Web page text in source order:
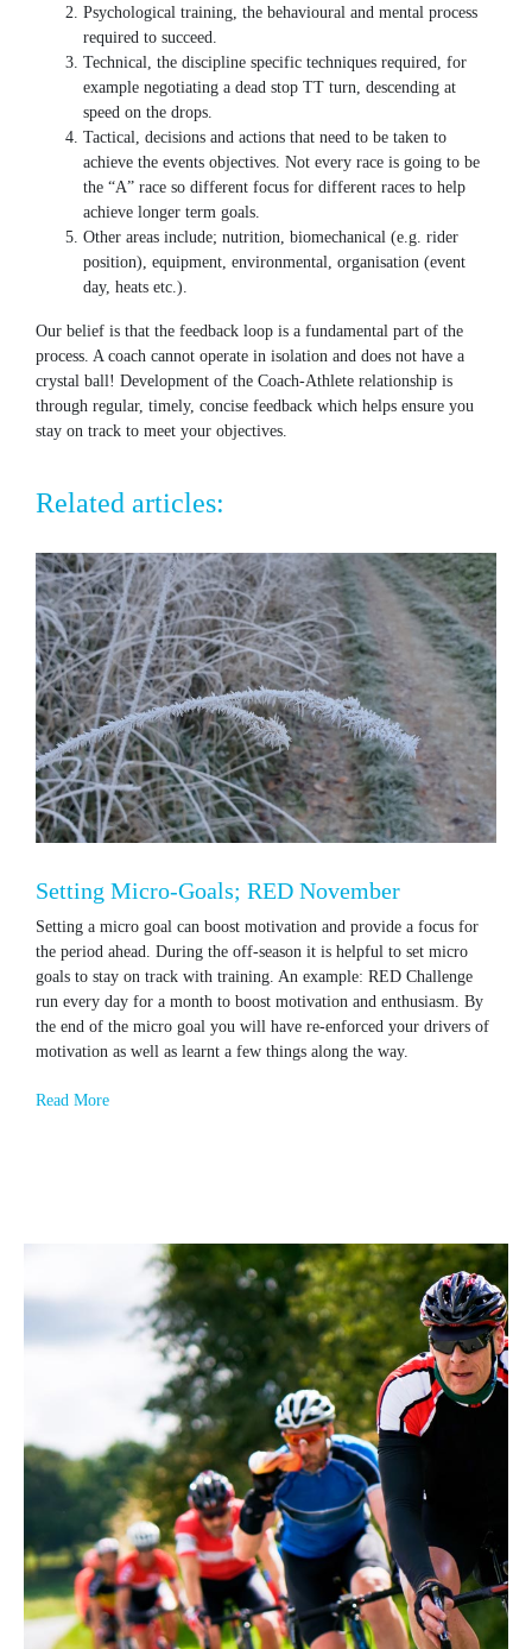
Psychological training, the behavioural and mental process
required to succeed.
Technical, the discipline specific techniques required, for
example negotiating a dead stop TT turn, descending at
speed on the drops.
Tactical, decisions and actions that need to be taken to
achieve the events objectives. Not every race is going to be
the “A” race so different focus for different races to help
achieve longer term goals.
Other areas include; nutrition, biomechanical (e.g. rider
position), equipment, environmental, organisation (event
day, heats etc.).
Our belief is that the feedback loop is a fundamental part of the
process. A coach cannot operate in isolation and does not have a
crystal ball! Development of the Coach-Athlete relationship is
through regular, timely, concise feedback which helps ensure you
stay on track to meet your objectives.
Related articles:
Setting Micro-Goals; RED November
Setting a micro goal can boost motivation and provide a focus for
the period ahead. During the off-season it is helpful to set micro
goals to stay on track with training. An example: RED Challenge
run every day for a month to boost motivation and enthusiasm. By
the end of the micro goal you will have re-enforced your drivers of
motivation as well as learnt a few things along the way.
Read More